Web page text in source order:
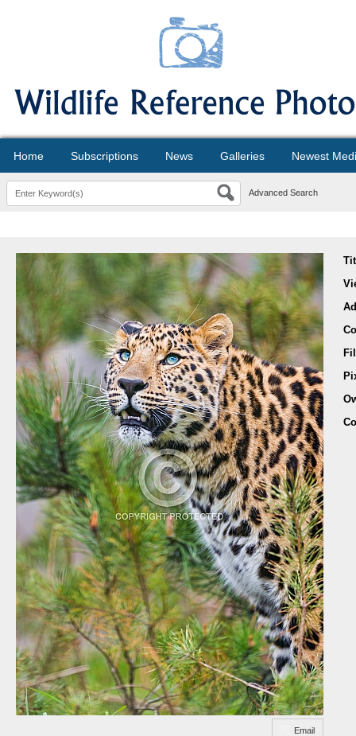
Home Subscriptions News Galleries Newest
Advanced Search
Email